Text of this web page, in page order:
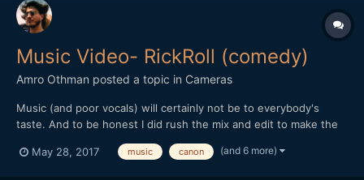
Music Video- RickRoll (comedy)
Amro Othman posted a topic in Cameras
Music (and poor vocals) will certainly not be to everybody's
taste. And to be honest I did rush the mix and edit to make the
you guys find it amusing nevertheless!
May 28, 2017 music canon (and 6 more)